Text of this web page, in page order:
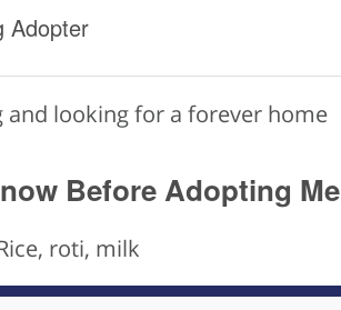
Adopter
and looking for a forever home
Before Adopting Me
roti, milk